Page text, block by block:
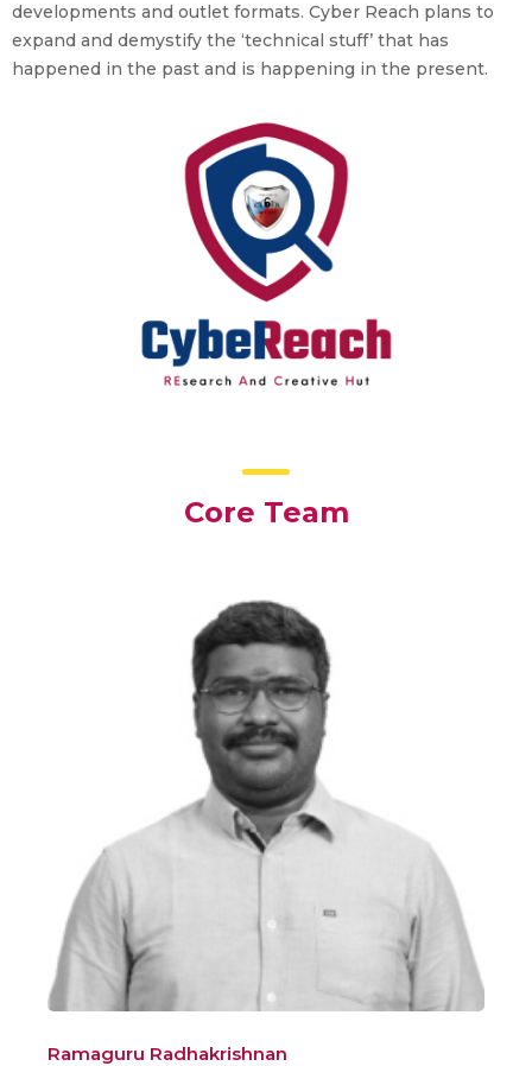
developments and outlet formats. Cyber Reach plans to
expand and demystify the ‘technical stuff’ that has
happened in the past and is happening in the present.
Core Team
Ramaguru Radhakrishnan